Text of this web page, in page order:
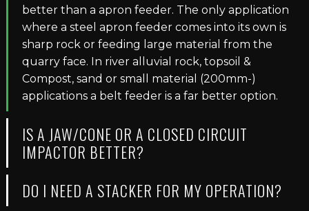
better than a apron feeder. The only application
where a steel apron feeder comes into its own is
sharp rock or feeding large material from the
quarry face. In river alluvial rock, topsoil &
Compost, sand or small material (200mm-)
applications a belt feeder is a far better option.
IS A JAW/CONE OR A CLOSED CIRCUIT
IMPACTOR BETTER?
DO I NEED A STACKER FOR MY OPERATION?